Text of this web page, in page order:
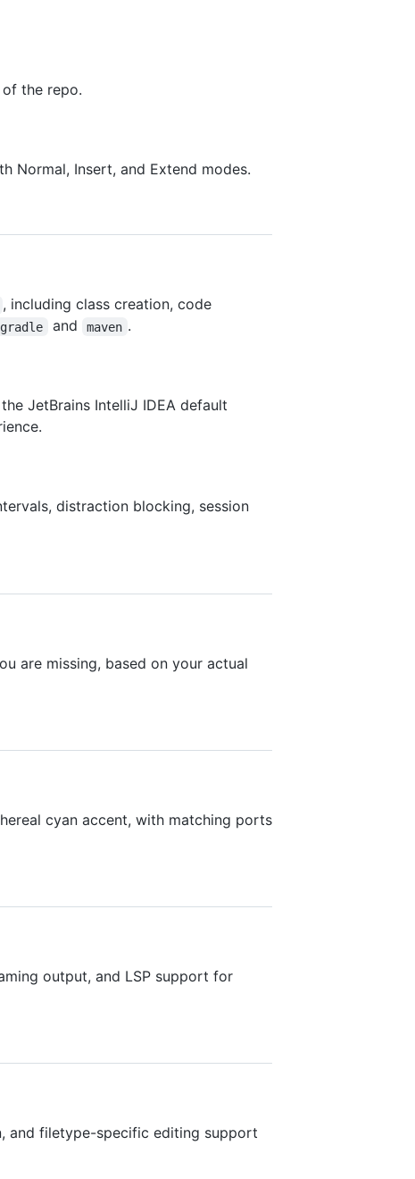
the repo.
Normal, Insert, and Extend modes.
, including class creation, code
gradle and maven .
JetBrains IntelliJ IDEA default
distraction blocking, session
are missing, based on your actual
cyan accent, with matching ports
output, and LSP support for
and filetype-specific editing support